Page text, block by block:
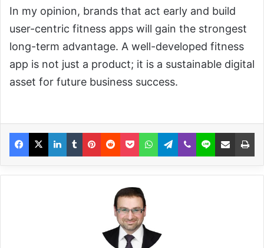
In my opinion, brands that act early and build
user-centric fitness apps will gain the strongest
long-term advantage. A well-developed fitness
app is not just a product; it is a sustainable digital
asset for future business success.